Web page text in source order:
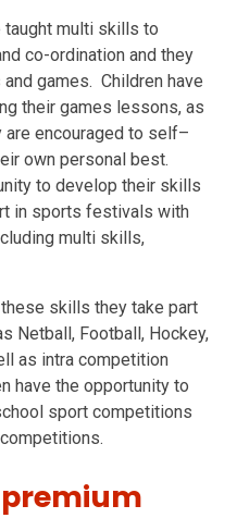
taught multi skills to
co-ordination and they
games. Children have
their games lessons, as
are encouraged to self–
own personal best.
to develop their skills
in sports festivals with
multi skills,
skills they take part
Netball, Football, Hockey,
as intra competition
have the opportunity to
sport competitions